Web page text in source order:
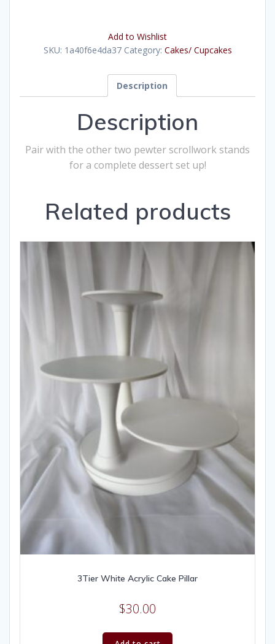
quantity
Add to Wishlist
SKU: 1a40f6e4da37 Category: Cakes/ Cupcakes
Description
Description
Pair with the other two pewter scrollwork stands
for a complete dessert set up!
Related products
3Tier White Acrylic Cake Pillar
$30.00